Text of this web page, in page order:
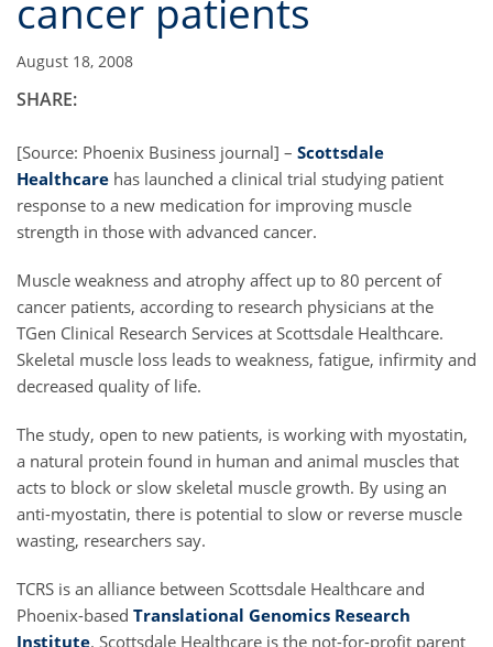
cancer patients
August 18, 2008
SHARE:
[Source: Phoenix Business journal] – Scottsdale
Healthcare has launched a clinical trial studying patient
response to a new medication for improving muscle
strength in those with advanced cancer.
Muscle weakness and atrophy affect up to 80 percent of
cancer patients, according to research physicians at the
TGen Clinical Research Services at Scottsdale Healthcare.
Skeletal muscle loss leads to weakness, fatigue, infirmity and
decreased quality of life.
The study, open to new patients, is working with myostatin,
a natural protein found in human and animal muscles that
acts to block or slow skeletal muscle growth. By using an
anti-myostatin, there is potential to slow or reverse muscle
wasting, researchers say.
TCRS is an alliance between Scottsdale Healthcare and
Phoenix-based Translational Genomics Research
Institute. Scottsdale Healthcare is the not-for-profit parent